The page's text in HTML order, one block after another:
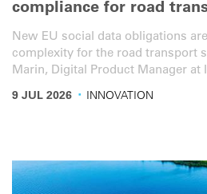
compliance for road
New EU social data obligations
complexity for the road transport
Marin, Digital Product Manager at
9 JUL 2026 · INNOVATION